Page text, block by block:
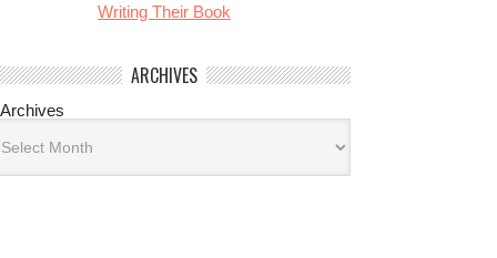
Writing Their Book
ARCHIVES
Archives